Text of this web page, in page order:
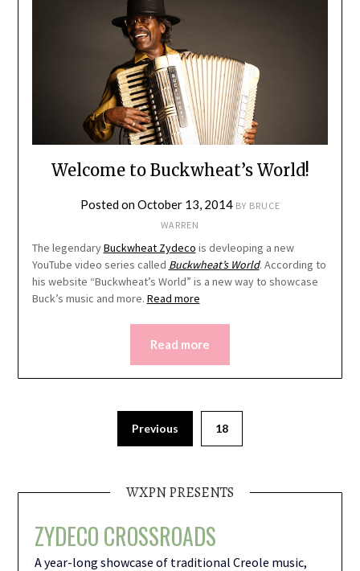
Welcome to Buckwheat’s World!
Posted onOctober 13, 2014BY BRUCE
WARREN
The legendaryBuckwheat Zydeco is devleoping a new
YouTube video series called Buckwheat’s World. According to
his website “Buckwheat’s World” is a new way to showcase
Buck’s music and more. Read more
Read more
Previous 18
WXPN PRESENTS
ZYDECO CROSSROADS
A year-long showcase of traditional Creole music,